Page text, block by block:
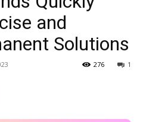
and
Solutions
1
276